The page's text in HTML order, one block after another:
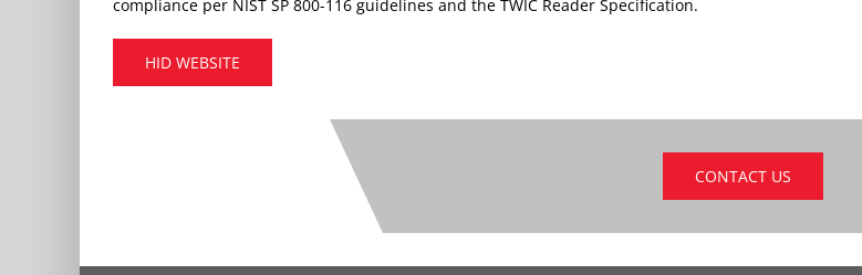
compliance per NIST SP 800-116 guidelines and the TWIC Reader Specification.
HID WEBSITE
CONTACT US